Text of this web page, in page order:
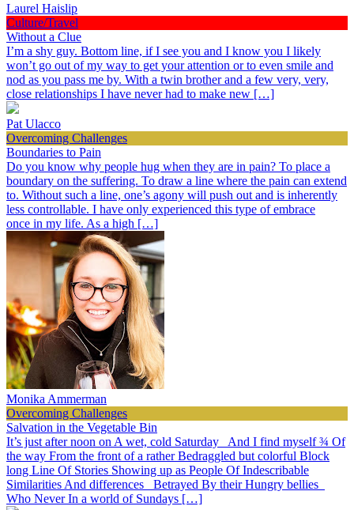
Laurel Haislip
Culture/Travel
Without a Clue
I’m a shy guy. Bottom line, if I see you and I know you I likely
won’t go out of my way to get your attention or to even smile and
nod as you pass me by. With a twin brother and a few very, very,
close relationships I have never had to make new […]
Pat Ulacco
Overcoming Challenges
Boundaries to Pain
Do you know why people hug when they are in pain? To place a
boundary on the suffering. To draw a line where the pain can extend
to. Without such a line, one’s agony will push out and is inherently
less controllable. I have only experienced this type of embrace
once in my life. As a high […]
Monika Ammerman
Overcoming Challenges
Salvation in the Vegetable Bin
It’s just after noon on A wet, cold Saturday And I find myself ¾ Of
the way From the front of a rather Bedraggled but colorful Block
long Line Of Stories Showing up as People Of Indescribable
Similarities And differences Betrayed By their Hungry bellies
Who Never In a world of Sundays […]